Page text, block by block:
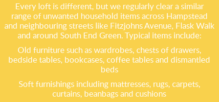
Every loft is different, but we regularly clear a similar
range of unwanted household items across Hampstead
and neighbouring streets like Fitzjohns Avenue, Flask Walk
and around South End Green. Typical items include:
Old furniture such as wardrobes, chests of drawers,
bedside tables, bookcases, coffee tables and dismantled
beds
Soft furnishings including mattresses, rugs, carpets,
curtains, beanbags and cushions